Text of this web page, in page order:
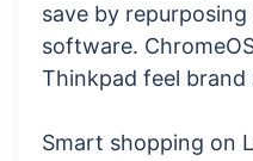
save by
software.
Thinkpad feel brand
Smart shopping on